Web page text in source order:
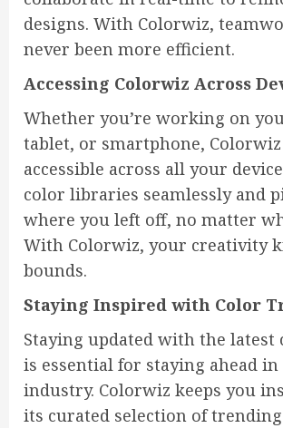
designs. With Colorwiz,
never been more efficient.
Accessing Colorwiz Across
Whether you’re working on
tablet, or smartphone,
accessible across all your
color libraries seamlessly and
where you left off, no matter
With Colorwiz, your creativity
bounds.
Staying Inspired with Color
Staying updated with the latest
is essential for staying ahead
industry. Colorwiz keeps you
its curated selection of